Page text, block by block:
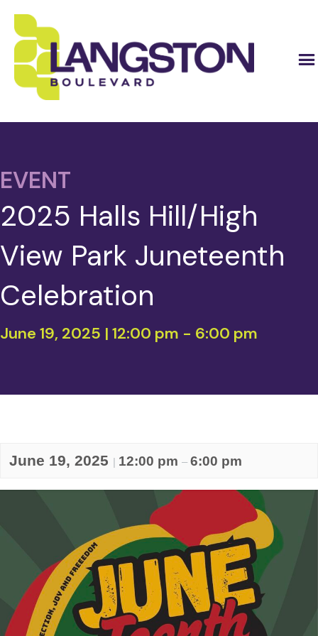
EVENT
2025 Halls Hill/High
View Park Juneteenth
Celebration
June 19, 2025 | 12:00 pm - 6:00 pm
June 19, 2025 | 12:00 pm – 6:00 pm